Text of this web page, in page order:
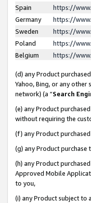
Spain
https://
Germany
https://
Sweden
https://
Poland
https://
Belgium
https://
(d) any Product
Yahoo, Bing, or any other
network) (a “Search
(e) any Product
without requiring the
(f) any Product
(g) any Product
(h) any Product
Approved Mobile
to you,
(i) any Product subject to